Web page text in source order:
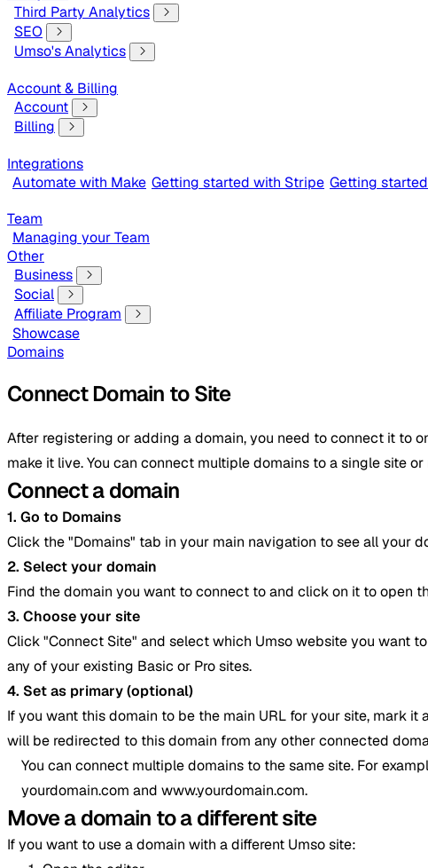
Third Party Analytics
SEO
Umso's Analytics
Account & Billing
Account
Billing
Integrations
Automate with Make Getting started with Stripe Getting
Team
Managing your Team
Other
Business
Social
Affiliate Program
Showcase
Domains
Connect Domain to Site
After registering or adding a domain, you need to connect it to
make it live. You can connect multiple domains to a single site
Connect a domain
1. Go to Domains
Click the "Domains" tab in your main navigation to see all your
2. Select your domain
Find the domain you want to connect to and click on it to open
3. Choose your site
Click "Connect Site" and select which Umso website you want
any of your existing Basic or Pro sites.
4. Set as primary (optional)
If you want this domain to be the main URL for your site, mark it
will be redirected to this domain from any other connected
You can connect multiple domains to the same site. For
yourdomain.com and www.yourdomain.com.
Move a domain to a different site
If you want to use a domain with a different Umso site: